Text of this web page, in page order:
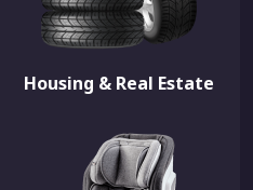
Housing & Real Estate